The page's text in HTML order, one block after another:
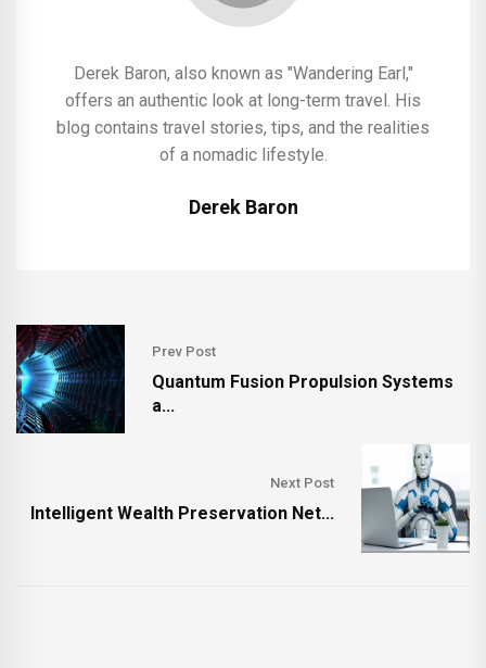
Derek Baron, also known as "Wandering Earl,"
offers an authentic look at long-term travel. His
blog contains travel stories, tips, and the realities
of a nomadic lifestyle.
Derek Baron
Prev Post
Quantum Fusion Propulsion Systems
a...
Next Post
Intelligent Wealth Preservation Net...